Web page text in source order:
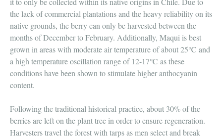
the lack of commercial plantations and the heavy reliability on its
native grounds, the berry can only be harvested between the
months of December to February. Additionally, Maqui is best
grown in areas with moderate air temperature of about 25℃ and
a high temperature oscillation range of 12-17℃ as these
conditions have been shown to stimulate higher anthocyanin
content.
Following the traditional historical practice, about 30% of the
berries are left on the plant tree in order to ensure regeneration.
Harvesters travel the forest with tarps as men select and break